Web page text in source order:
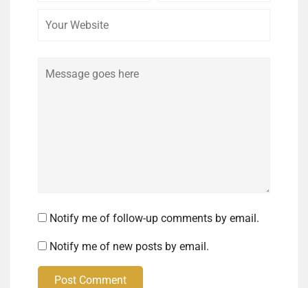
Notify me of follow-up comments by email.
Notify me of new posts by email.
Post Comment